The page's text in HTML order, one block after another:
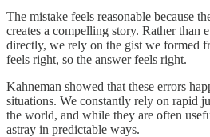
The mistake feels reasonable because
creates a compelling story. Rather than
directly, we rely on the gist we formed
feels right, so the answer feels right.
Kahneman showed that these errors
situations. We constantly rely on rapid
the world, and while they are often
astray in predictable ways.